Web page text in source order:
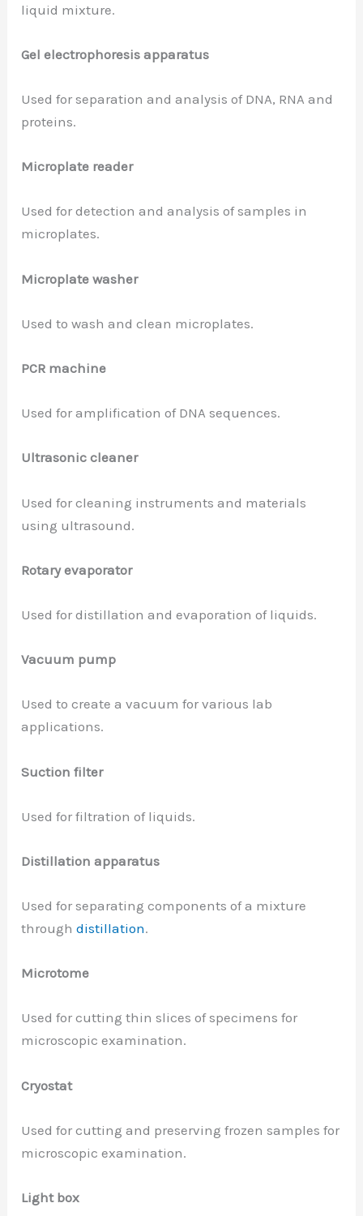
liquid mixture.
Gel electrophoresis apparatus
Used for separation and analysis of DNA, RNA and
proteins.
Microplate reader
Used for detection and analysis of samples in
microplates.
Microplate washer
Used to wash and clean microplates.
PCR machine
Used for amplification of DNA sequences.
Ultrasonic cleaner
Used for cleaning instruments and materials
using ultrasound.
Rotary evaporator
Used for distillation and evaporation of liquids.
Vacuum pump
Used to create a vacuum for various lab
applications.
Suction filter
Used for filtration of liquids.
Distillation apparatus
Used for separating components of a mixture
throughdistillation.
Microtome
Used for cutting thin slices of specimens for
microscopic examination.
Cryostat
Used for cutting and preserving frozen samples for
microscopic examination.
Light box